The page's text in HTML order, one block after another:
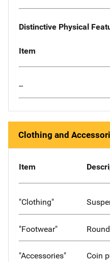
Distinctive Physical
Item
--
Clothing and
Item
"Clothing"
"Footwear"
"Accessories"
Coin